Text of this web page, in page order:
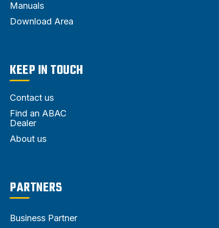
Manuals
Download Area
KEEP IN TOUCH
Contact us
Find an ABAC
Dealer
About us
PARTNERS
Business Partner